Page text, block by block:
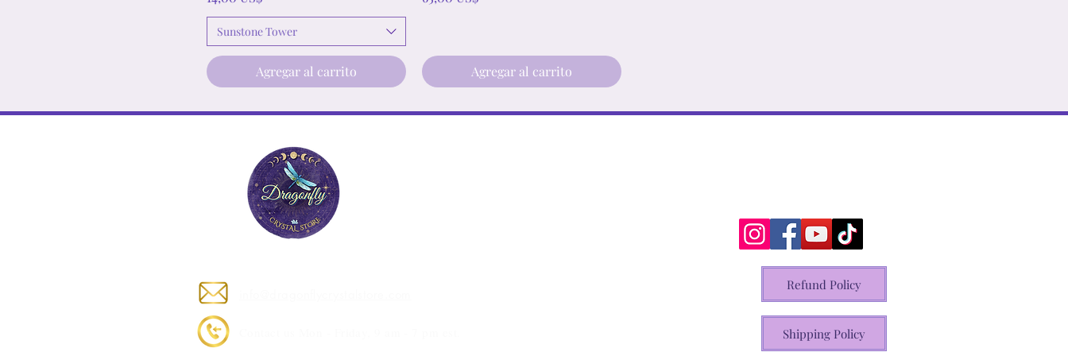
Sunstone Tower
Agregar al carrito Agregar al carrito
Refund Policy
Shipping Policy